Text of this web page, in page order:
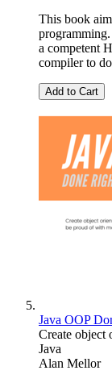
This book
a competent
compiler to
Add to Cart
Java OOP
Create object
Java
Alan Mellor